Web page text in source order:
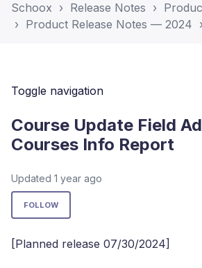
Schoox Release Notes
Product Release Notes — 2024
Toggle navigation
Course Update Field
Courses Info Report
Updated 1 year ago
FOLLOW
[Planned release 07/30/2024]